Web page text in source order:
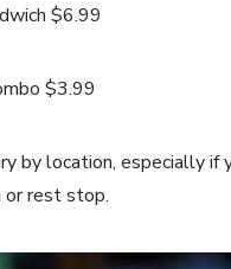
$6.99
$3.99
by location, especially if
or rest stop.